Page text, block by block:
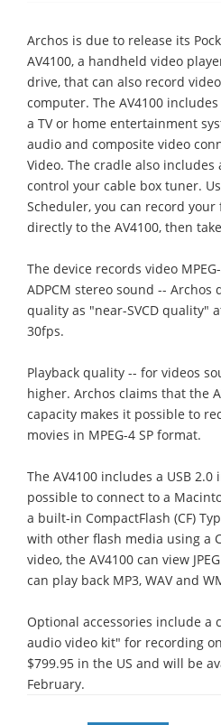
Archos is due to release its
AV4100, a handheld video
drive, that can also record
computer. The AV4100
a TV or home entertainment
audio and composite video
Video. The cradle also
control your cable box tuner.
Scheduler, you can record
directly to the AV4100, then
The device records video
ADPCM stereo sound --
quality as "near-SVCD quality"
30fps.
Playback quality -- for videos
higher. Archos claims that the
capacity makes it possible to
movies in MPEG-4 SP format.
The AV4100 includes a USB
possible to connect to a
a built-in CompactFlash (CF)
with other flash media using a
video, the AV4100 can view
can play back MP3, WAV and
Optional accessories include a
audio video kit" for recording
$799.95 in the US and will be
February.